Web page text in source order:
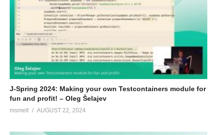
J-Spring 2024: Making your own Testcontainers module for
fun and profit! – Oleg Šelajev
msmelt AUGUST 22, 2024